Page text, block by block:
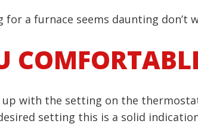
for a furnace seems daunting don’t
up with the setting on the
setting this is a solid